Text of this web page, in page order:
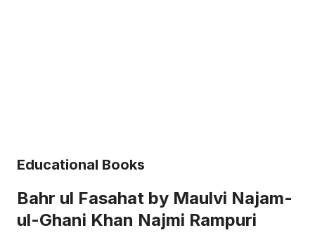
Educational Books
Bahr ul Fasahat by Maulvi Najam-
ul-Ghani Khan Najmi Rampuri